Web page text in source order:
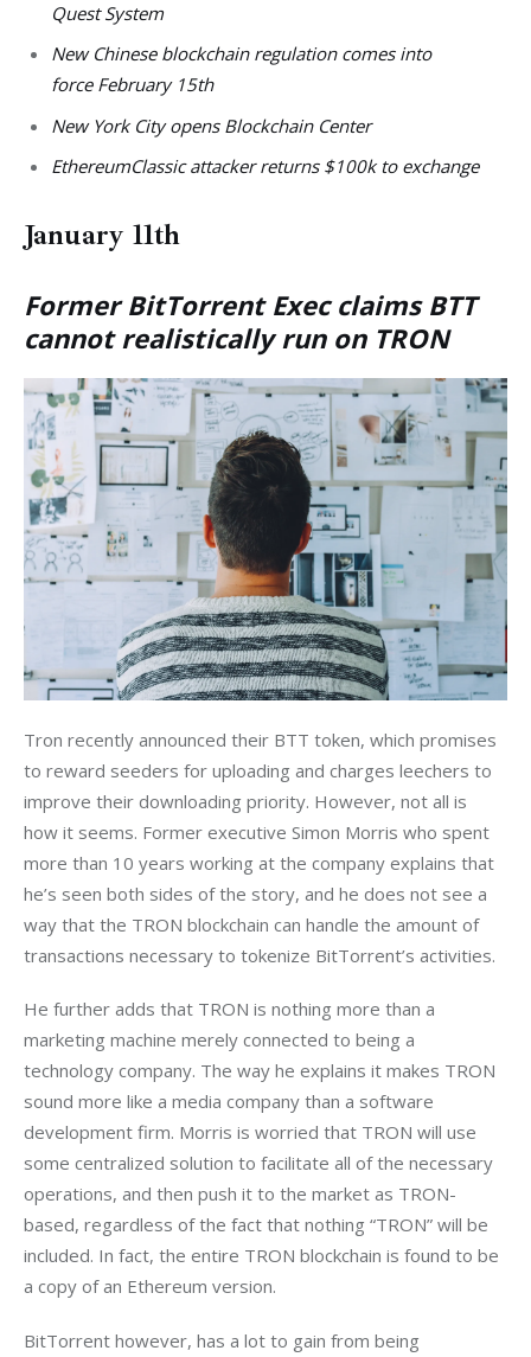
Quest System
New Chinese blockchain regulation comes into
force February 15th
New York City opens Blockchain Center
EthereumClassic attacker returns $100k to exchange
January 11th
Former BitTorrent Exec claims BTT
cannot realistically run on TRON
Tron recently announced their BTT token, which promises
to reward seeders for uploading and charges leechers to
improve their downloading priority. However, not all is
how it seems. Former executive Simon Morris who spent
more than 10 years working at the company explains that
he’s seen both sides of the story, and he does not see a
way that the TRON blockchain can handle the amount of
transactions necessary to tokenize BitTorrent’s activities.
He further adds that TRON is nothing more than a
marketing machine merely connected to being a
technology company. The way he explains it makes TRON
sound more like a media company than a software
development firm. Morris is worried that TRON will use
some centralized solution to facilitate all of the necessary
operations, and then push it to the market as TRON-
based, regardless of the fact that nothing “TRON” will be
included. In fact, the entire TRON blockchain is found to be
a copy of an Ethereum version.
BitTorrent however, has a lot to gain from being